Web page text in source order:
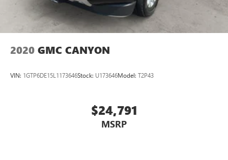
2020 GMC CANYON
VIN: 1GTP6DE15L1173646Stock: U173646Model: T2P43
$24,791
MSRP